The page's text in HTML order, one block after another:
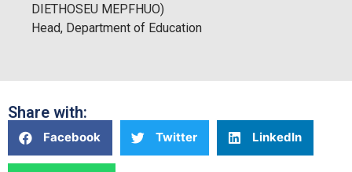
DIETHOSEU MEPFHUO)
Head, Department of Education
Share with:
Facebook Twitter LinkedIn